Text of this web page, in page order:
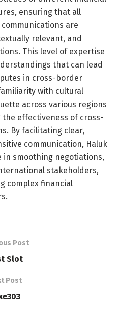
ensuring that all
are
relevant, and
This level of expertise
that can lead
in cross-border
with cultural
across various regions
the effectiveness of cross-
By facilitating clear,
communication, Haluk
in smoothing negotiations,
stakeholders,
complex financial
Post
Slot
Post